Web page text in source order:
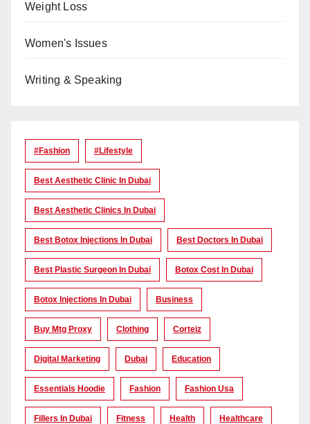
Weight Loss
Women's Issues
Writing & Speaking
#Fashion #lifestyle
Best Aesthetic Clinic In Dubai
Best Aesthetic Clinics In Dubai
Best Botox Injections In Dubai Best Doctors In Dubai
Best Plastic Surgeon In Dubai Botox Cost In Dubai
Botox Injections In Dubai Business
Buy Mtg Proxy Clothing Corteiz
Digital Marketing Dubai Education
Essentials Hoodie Fashion Fashion Usa
Fillers In Dubai Fitness Health Healthcare